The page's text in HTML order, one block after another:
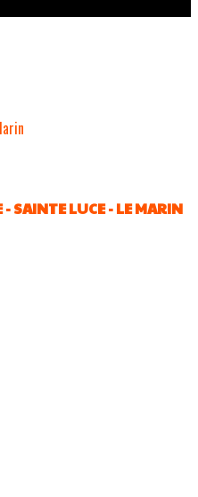
- SAINTE LUCE - LE MARIN